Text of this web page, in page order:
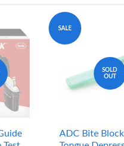
SALE
SOLD
OUT
ADC Bite